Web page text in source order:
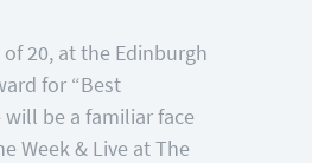
20, at the Edinburgh
for “Best
will be a familiar face
Week & Live at The